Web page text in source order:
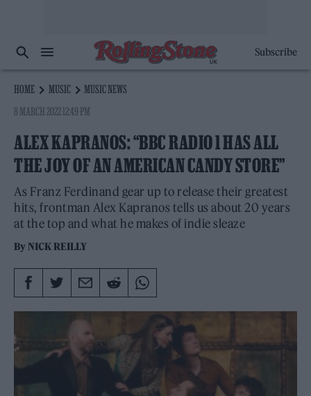
Subscribe
HOME MUSIC
MUSIC NEWS
8 MARCH 2022 12:49 PM
ALEX KAPRANOS: “BBC RADIO 1 HAS ALL
THE JOY OF AN AMERICAN CANDY STORE”
As Franz Ferdinand gear up to release their greatest
hits, frontman Alex Kapranos tells us about 20 years
at the top and what he makes of indie sleaze
By NICK REILLY